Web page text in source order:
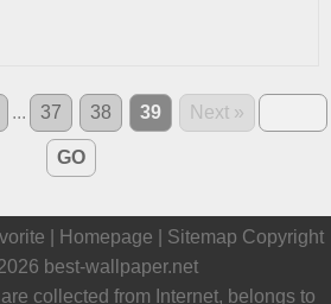
... 37 38 39 Next »
GO
Homepage Sitemap Copyright
best-wallpaper.net
collected from Internet, belongs to